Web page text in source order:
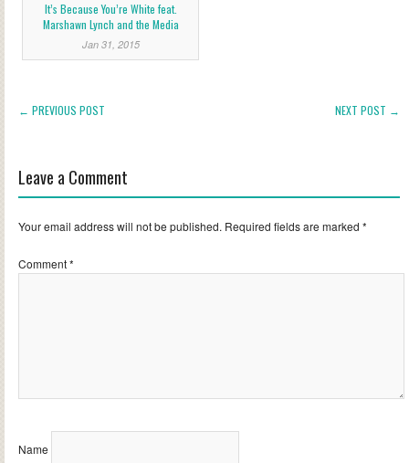
It’s Because You’re White feat.
Marshawn Lynch and the Media
Jan 31, 2015
← PREVIOUS POST NEXT POST →
Leave a Comment
Your email address will not be published. Required fields are marked *
Comment*
Name